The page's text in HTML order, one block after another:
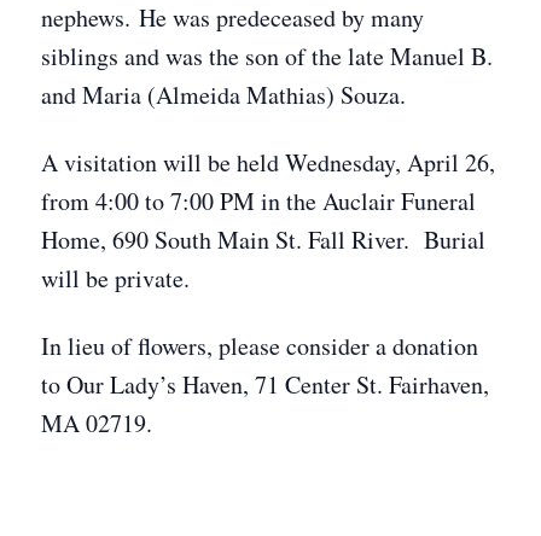
nephews. He was predeceased by many
siblings and was the son of the late Manuel B.
and Maria (Almeida Mathias) Souza.
A visitation will be held Wednesday, April 26,
from 4:00 to 7:00 PM in the Auclair Funeral
Home, 690 South Main St. Fall River. Burial
will be private.
In lieu of flowers, please consider a donation
to Our Lady’s Haven, 71 Center St. Fairhaven,
MA 02719.